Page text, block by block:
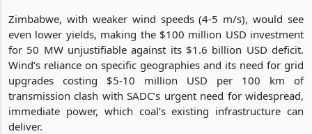
Zimbabwe, with weaker wind speeds (4-5 m/s), would see
even lower yields, making the $100 million USD investment
for 50 MW unjustifiable against its $1.6 billion USD deficit.
Wind’s reliance on specific geographies and its need for grid
upgrades costing $5-10 million USD per 100 km of
transmission clash with SADC’s urgent need for widespread,
immediate power, which coal’s existing infrastructure can
deliver.